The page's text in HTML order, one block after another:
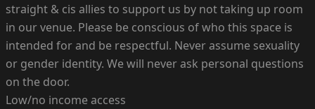
straight & cis allies to support us by not taking up room
in our venue. Please be conscious of who this space is
intended for and be respectful. Never assume sexuality
or gender identity. We will never ask personal questions
on the door.
Low/no income access